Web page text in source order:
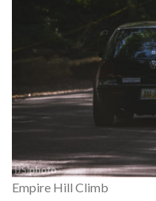
Empire Hill Climb